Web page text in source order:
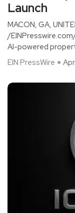
Launch
MACON, GA,
/
AI-powered
EIN PressWire